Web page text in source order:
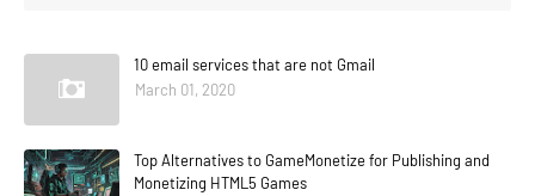
10 email services that are not Gmail
March 01, 2020
Top Alternatives to GameMonetize for Publishing and
Monetizing HTML5 Games